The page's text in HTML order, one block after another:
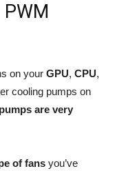
on your GPU, CPU,
cooling pumps on
are very
of fans you’ve